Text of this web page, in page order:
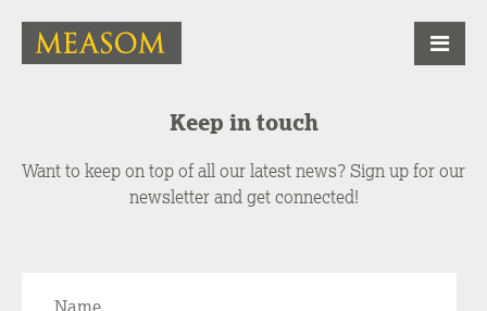
Keep in touch
Want to keep on top of all our latest news? Sign up for our
newsletter and get connected!